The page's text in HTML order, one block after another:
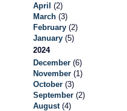
April (2)
March (3)
February (2)
January (5)
2024
December (6)
November (1)
October (3)
September (2)
August (4)